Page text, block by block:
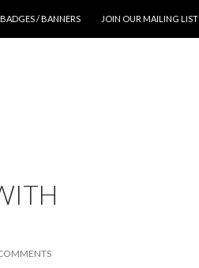
BADGES / BANNERS JOIN OUR MAILING LIST